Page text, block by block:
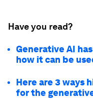
Have you read?
Generative AI
how it can be
Here are 3 ways
for the